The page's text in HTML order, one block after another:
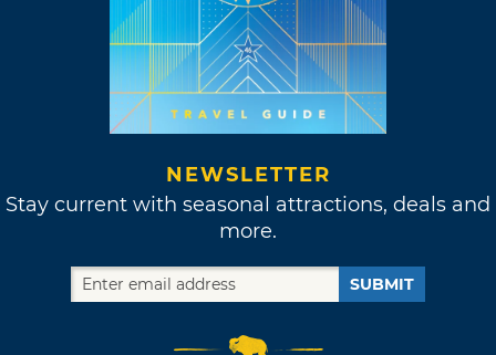
NEWSLETTER
Stay current with seasonal attractions, deals and
more.
SUBMIT